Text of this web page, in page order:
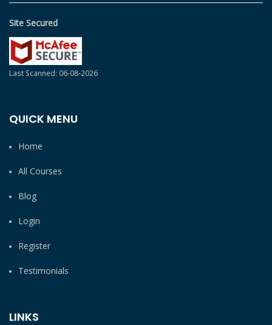
Site Secured
Last Scanned: 06-08-2026
QUICK MENU
Home
All Courses
Blog
Login
Register
Testimonials
LINKS